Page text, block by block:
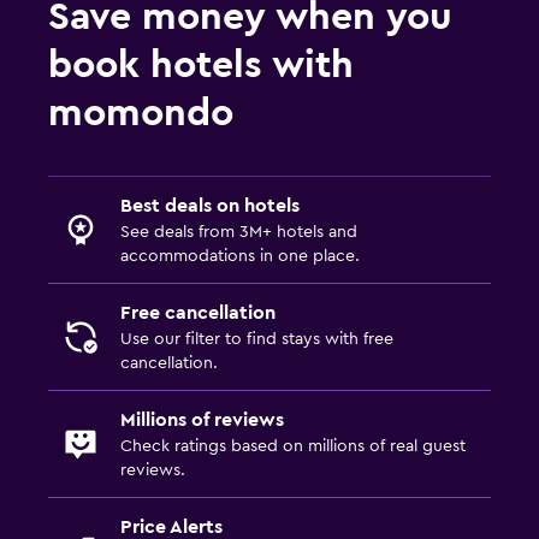
Daily housekeeping
Mosquito net
24-hour security
Services and conveniences
Express check-out
24hr front desk
Bottle of water
Save money when you
book hotels with
momondo
Best deals on hotels
See deals from 3M+ hotels and
accommodations in one place.
Free cancellation
Use our filter to find stays with free
cancellation.
Millions of reviews
Check ratings based on millions of real guest
reviews.
Price Alerts